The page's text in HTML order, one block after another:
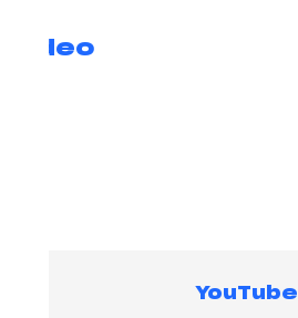
Video
YouTube